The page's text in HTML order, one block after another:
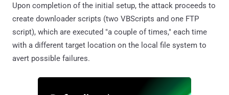
Upon completion of the initial setup, the attack proceeds to
create downloader scripts (two VBScripts and one FTP
script), which are executed "a couple of times," each time
with a different target location on the local file system to
avert possible failures.